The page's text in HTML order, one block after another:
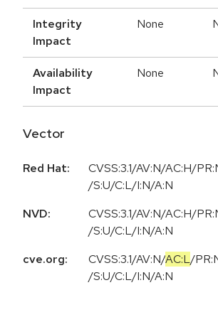
Integrity
Impact
None
Availability
Impact
None
Vector
Red Hat:
CVSS:3.1/AV:N/AC:H/
/S:U/C:L/I:N/A:N
NVD:
CVSS:3.1/AV:N/AC:H/
/S:U/C:L/I:N/A:N
cve.org:
CVSS:3.1/AV:N/AC:L/
/S:U/C:L/I:N/A:N